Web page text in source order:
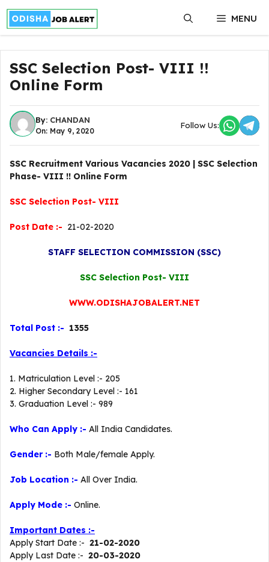
Skip
content
MENU
SSC Selection Post- VIII !!
Online Form
By: CHANDAN
On: May 9, 2020
Follow Us:
SSC Recruitment Various Vacancies 2020 | SSC Selection
Phase- VIII !! Online Form
SSC Selection Post- VIII
Post Date :- 21-02-2020
STAFF SELECTION COMMISSION (SSC)
SSC Selection Post- VIII
WWW.ODISHAJOBALERT.NET
Total Post :- 1355
Vacancies Details :-
1. Matriculation Level :- 205
2. Higher Secondary Level :- 161
3. Graduation Level :- 989
Who Can Apply :- All India Candidates.
Gender :- Both Male/female Apply.
Job Location :- All Over India.
Apply Mode :- Online.
Important Dates :-
Apply Start Date :- 21-02-2020
Apply Last Date :- 20-03-2020